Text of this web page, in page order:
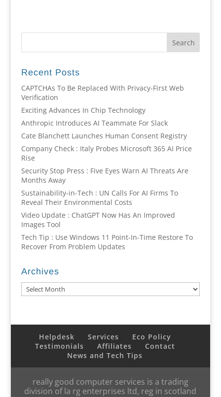
Recent Posts
CAPTCHAs To Be Replaced With Privacy-First Web
Verification
Exciting Advances In Chip Technology
Anthropic Introduces AI Teammate For Slack
Cate Blanchett Launches Human Consent Registry
Company Check : Italy Probes Microsoft 365 AI Price
Rise
Security Stop Press : Five Eyes Warn AI Threats Are
Months Away
Sustainability-in-Tech : UN Calls For AI Firms To
Reveal Their Environmental Costs
Video Update : ChatGPT Now Has An Improved
Images Tool
Tech Tip : Use Windows 11 Point-In-Time Restore To
Recover From Problem Updates
Archives
Archives
Helpdesk Services
Eco Policy
Testimonials
Affiliates
Contact
News and Tech Tips
really good computer services is a trading
division of la rg enterprises ltd, reg in scotland